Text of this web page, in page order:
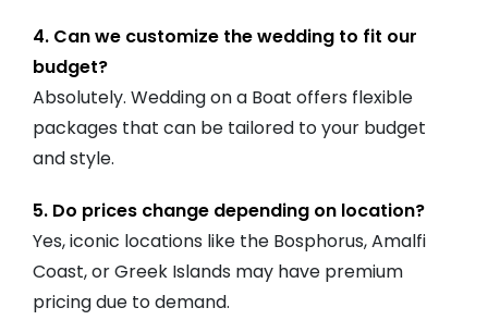
4. Can we customize the wedding to fit our
budget?
Absolutely. Wedding on a Boat offers flexible
packages that can be tailored to your budget
and style.
5. Do prices change depending on location?
Yes, iconic locations like the Bosphorus, Amalfi
Coast, or Greek Islands may have premium
pricing due to demand.